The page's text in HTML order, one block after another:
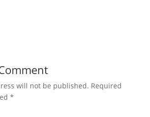
will not be published. Required
*